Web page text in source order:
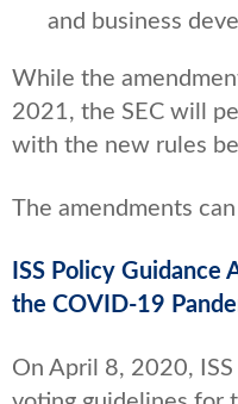
and business
While the
2021, the SEC will
with the new rules
The amendments
ISS Policy Guidance
the COVID-19
On April 8, 2020,